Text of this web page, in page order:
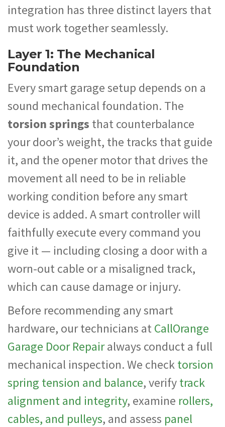
integration has three distinct layers that
must work together seamlessly.
Layer 1: The Mechanical
Foundation
Every smart garage setup depends on a
sound mechanical foundation. The
torsion springs that counterbalance
your door’s weight, the tracks that guide
it, and the opener motor that drives the
movement all need to be in reliable
working condition before any smart
device is added. A smart controller will
faithfully execute every command you
give it — including closing a door with a
worn-out cable or a misaligned track,
which can cause damage or injury.
Before recommending any smart
hardware, our technicians atCallOrange
Garage Door Repairalways conduct a full
mechanical inspection. We checktorsion
spring tension and balance, verifytrack
alignment and integrity, examine rollers,
cables, and pulleys, and assess panel